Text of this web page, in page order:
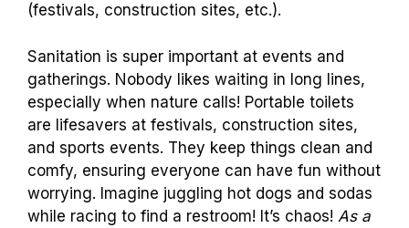
(festivals, construction sites, etc.).
Sanitation is super important at events and
gatherings. Nobody likes waiting in long lines,
especially when nature calls! Portable toilets
are lifesavers at festivals, construction sites,
and sports events. They keep things clean and
comfy, ensuring everyone can have fun without
worrying. Imagine juggling hot dogs and sodas
while racing to find a restroom! It’s chaos! As a